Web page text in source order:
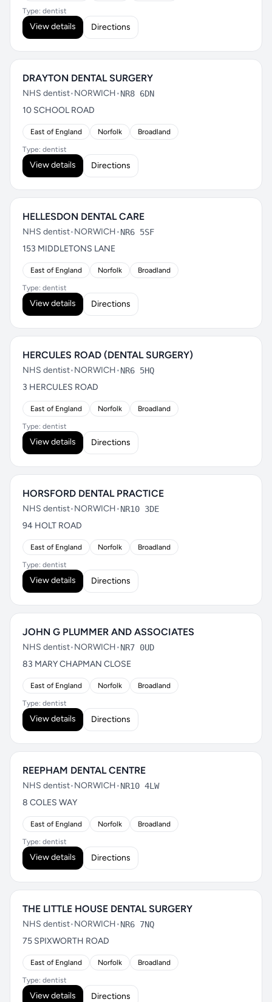
Type: dentist
View details Directions
DRAYTON DENTAL SURGERY
NHS dentist•NORWICH•NR8 6DN
10 SCHOOL ROAD
East of England Norfolk Broadland
Type: dentist
View details Directions
HELLESDON DENTAL CARE
NHS dentist•NORWICH•NR6 5SF
153 MIDDLETONS LANE
East of England Norfolk Broadland
Type: dentist
View details Directions
HERCULES ROAD (DENTAL SURGERY)
NHS dentist•NORWICH•NR6 5HQ
3 HERCULES ROAD
East of England Norfolk Broadland
Type: dentist
View details Directions
HORSFORD DENTAL PRACTICE
NHS dentist•NORWICH•NR10 3DE
94 HOLT ROAD
East of England Norfolk Broadland
Type: dentist
View details Directions
JOHN G PLUMMER AND ASSOCIATES
NHS dentist•NORWICH•NR7 0UD
83 MARY CHAPMAN CLOSE
East of England Norfolk Broadland
Type: dentist
View details Directions
REEPHAM DENTAL CENTRE
NHS dentist•NORWICH•NR10 4LW
8 COLES WAY
East of England Norfolk Broadland
Type: dentist
View details Directions
THE LITTLE HOUSE DENTAL SURGERY
NHS dentist•NORWICH•NR6 7NQ
75 SPIXWORTH ROAD
East of England Norfolk Broadland
Type: dentist
View details Directions